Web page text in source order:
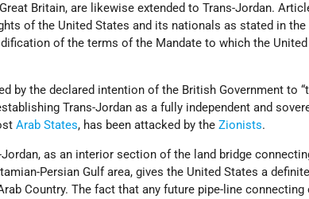
Britain, are likewise extended to Trans-Jordan.
of the United States and its nationals as stated in the
of the terms of the Mandate to which the
by the declared intention of the British Government to
Trans-Jordan as a fully independent and
Arab States, has been attacked by theZionists.
as an interior section of the land bridge
Persian Gulf area, gives the United States a
Country. The fact that any future pipe-line